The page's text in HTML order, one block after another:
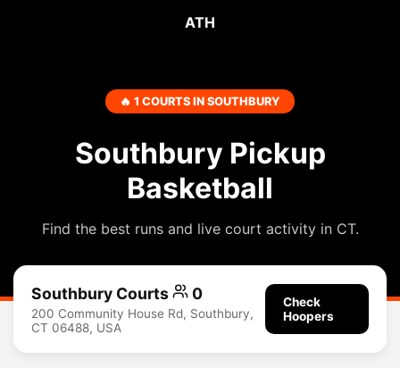
ATH
🔥 1 COURTS IN SOUTHBURY
Southbury Pickup
Basketball
Find the best runs and live court activity in CT.
Southbury Courts 0
200 Community House Rd, Southbury,
CT 06488, USA
Check
Hoopers